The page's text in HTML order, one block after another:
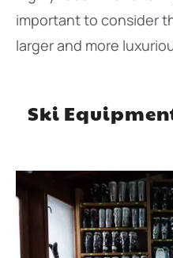
important to consider
larger and more
Ski